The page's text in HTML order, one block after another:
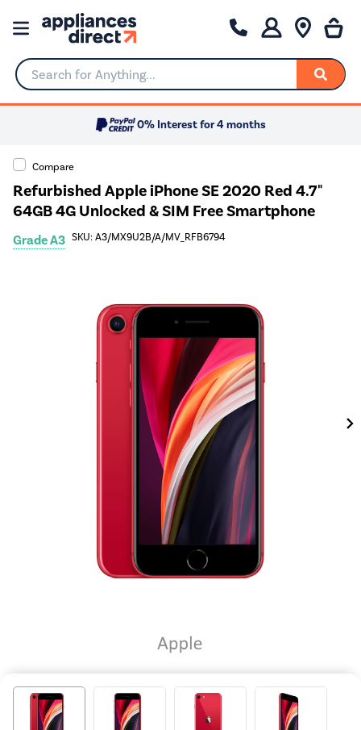
Search for Anything...
0% Interest for 4 months
Compare
Refurbished Apple iPhone SE 2020 Red 4.7"
64GB 4G Unlocked & SIM Free Smartphone
Grade A3 SKU: A3/MX9U2B/A/MV_RFB6794